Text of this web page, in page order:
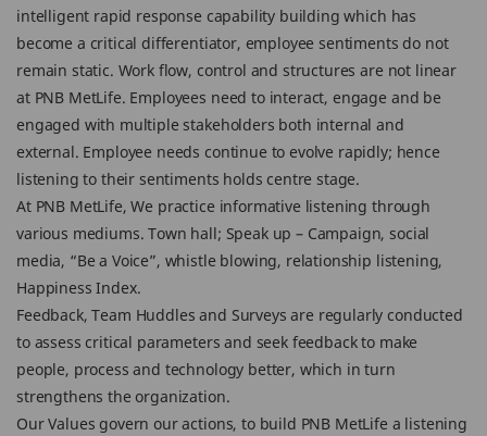
intelligent rapid response capability building which has
become a critical differentiator, employee sentiments do not
remain static. Work flow, control and structures are not linear
at PNB MetLife. Employees need to interact, engage and be
engaged with multiple stakeholders both internal and
external. Employee needs continue to evolve rapidly; hence
listening to their sentiments holds centre stage.
At PNB MetLife, We practice informative listening through
various mediums. Town hall; Speak up – Campaign, social
media, “Be a Voice”, whistle blowing, relationship listening,
Happiness Index.
Feedback, Team Huddles and Surveys are regularly conducted
to assess critical parameters and seek feedback to make
people, process and technology better, which in turn
strengthens the organization.
Our Values govern our actions, to build PNB MetLife a listening